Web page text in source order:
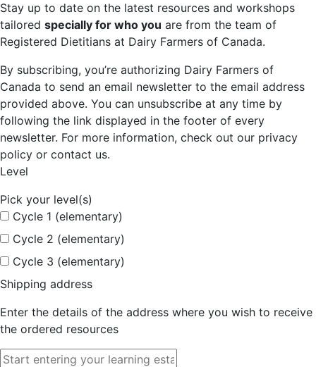
Stay up to date on the latest resources and workshops
tailored specially for who you are from the team of
Registered Dietitians at Dairy Farmers of Canada.
By subscribing, you’re authorizing Dairy Farmers of
Canada to send an email newsletter to the email address
provided above. You can unsubscribe at any time by
following the link displayed in the footer of every
newsletter. For more information, check out our privacy
policy or contact us.
Level
Pick your level(s)
Cycle 1 (elementary)
Cycle 2 (elementary)
Cycle 3 (elementary)
Shipping address
Enter the details of the address where you wish to receive
the ordered resources